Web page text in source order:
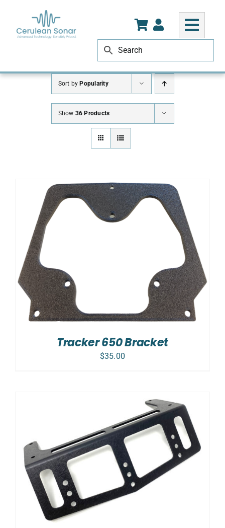
content
Sort byPopularity
Show 36 Products
Tracker 650 Bracket
$35.00